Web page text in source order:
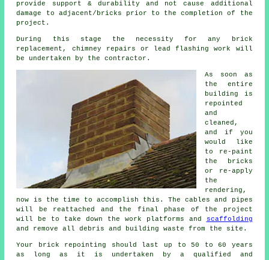
provide support & durability and not cause additional
damage to adjacent/bricks prior to the completion of the
project.
During this stage the necessity for any brick
replacement, chimney repairs or lead flashing work will
be undertaken by the contractor.
As soon as
the entire
building is
repointed
and
cleaned,
and if you
would like
to re-paint
the bricks
or re-apply
the
rendering,
now is the time to accomplish this. The cables and pipes
will be reattached and the final phase of the project
will be to take down the work platforms and
scaffolding
and remove all debris and building waste from the site.
Your brick repointing should last up to 50 to 60 years
as long as it is undertaken by a qualified and